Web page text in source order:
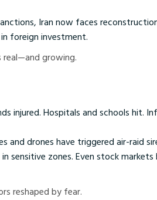
Iran now faces
foreign investment.
real—and growing.
injured. Hospitals and schools hit.
and drones have triggered air-raid
sensitive zones. Even stock
reshaped by fear.